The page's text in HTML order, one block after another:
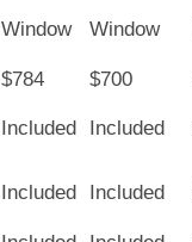
Window Window
$784 $700
Included Included
Included Included